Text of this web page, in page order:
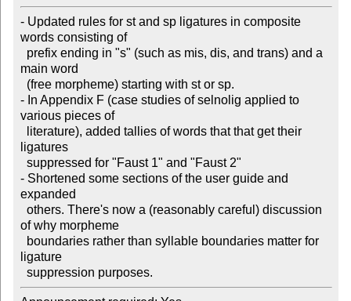
- Updated rules for st and sp ligatures in composite
words consisting of
main word
- In Appendix F (case studies of selnolig applied to
various pieces of
ligatures
- Shortened some sections of the user guide and
expanded
of why morpheme
ligature
  suppression purposes.